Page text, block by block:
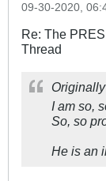
09-30-2020,
Re: The
Thread
I am so,
So, so
He is an